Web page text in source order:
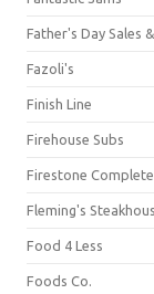
Father's Day Sales
Fazoli's
Finish Line
Firehouse Subs
Firestone
Fleming's
Food 4 Less
Foods Co.